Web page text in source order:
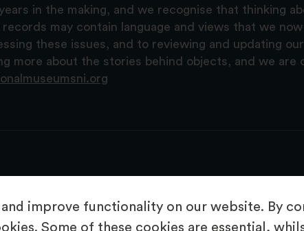
improve functionality on our website. By
Some of these cookies are essential,
in the making, and we recognise that thinking
may contain language and views that we
these issues, and to reviewing and updating
more about the stories behind objects, and we